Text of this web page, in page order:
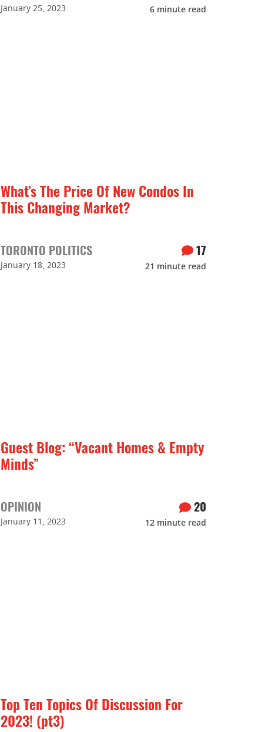
January 25, 2023 6 minute read
What’s The Price Of New Condos In
This Changing Market?
TORONTO POLITICS
January 18, 2023
17
21 minute read
Guest Blog: “Vacant Homes & Empty
Minds”
OPINION
January 11, 2023
20
12 minute read
Top Ten Topics Of Discussion For
2023! (pt3)